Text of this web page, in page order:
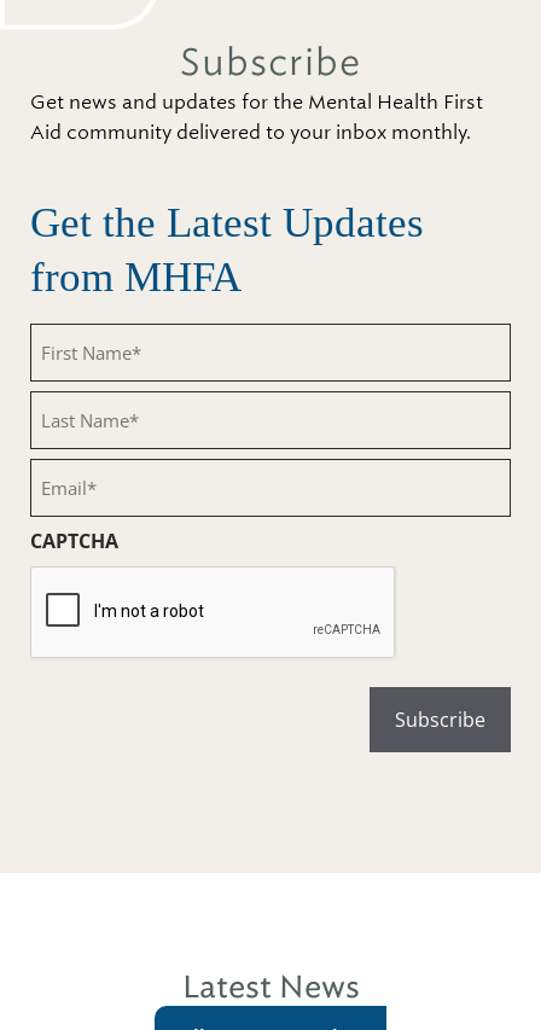
Subscribe
Get news and updates for the Mental Health First
Aid community delivered to your inbox monthly.
Get the Latest Updates
from MHFA
Name
(Required)
Name
(Required)
CAPTCHA
Latest News